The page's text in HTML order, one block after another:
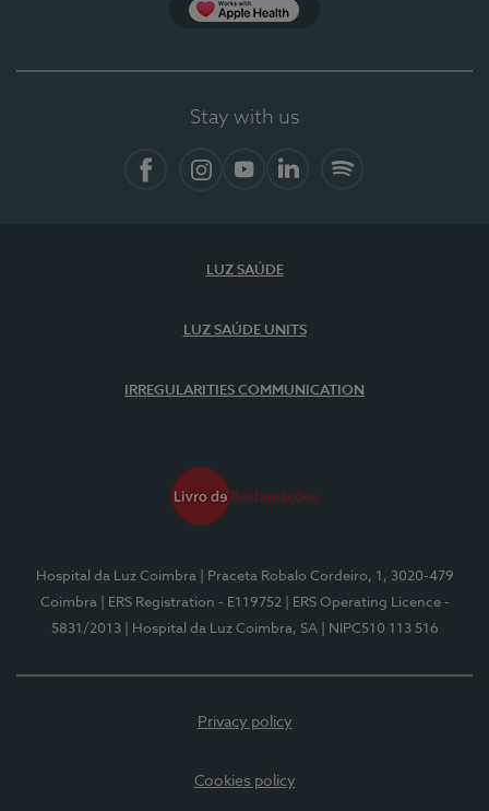
Stay with us
LUZ SAÚDE
LUZ SAÚDE UNITS
IRREGULARITIES COMMUNICATION
Hospital da Luz Coimbra
| Praceta Robalo Cordeiro, 1, 3020-479
Coimbra
| ERS Registration - E119752
| ERS Operating Licence -
5831/2013
| Hospital da Luz Coimbra, SA | NIPC510 113 516
Privacy policy
Cookies policy